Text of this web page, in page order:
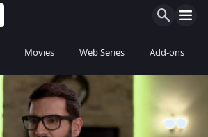
Movies Web Series Add-ons